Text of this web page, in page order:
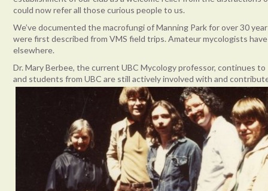
could now refer all those curious people to us.
We’ve documented the macrofungi of Manning Park for over 30
were first described from VMS field trips. Amateur mycologists
elsewhere.
Dr. Mary Berbee, the current UBC Mycology professor, continues
and students from UBC are still actively involved with and